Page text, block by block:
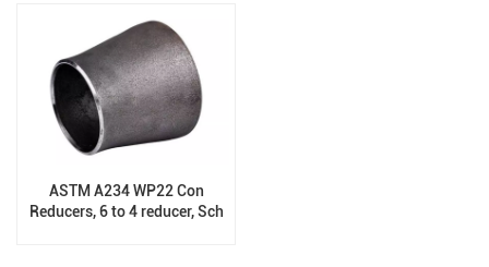
ASTM A234 WP22 Con
Reducers, 6 to 4 reducer, Sch